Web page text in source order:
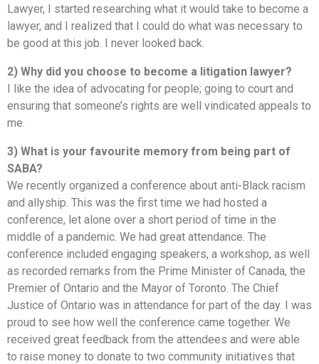
Lawyer, I started researching what it would take to become a
lawyer, and I realized that I could do what was necessary to
be good at this job. I never looked back.
2) Why did you choose to become a litigation lawyer?
I like the idea of advocating for people; going to court and
ensuring that someone’s rights are well vindicated appeals to
me.
3) What is your favourite memory from being part of
SABA?
We recently organized a conference about anti-Black racism
and allyship. This was the first time we had hosted a
conference, let alone over a short period of time in the
middle of a pandemic. We had great attendance. The
conference included engaging speakers, a workshop, as well
as recorded remarks from the Prime Minister of Canada, the
Premier of Ontario and the Mayor of Toronto. The Chief
Justice of Ontario was in attendance for part of the day. I was
proud to see how well the conference came together. We
received great feedback from the attendees and were able
to raise money to donate to two community initiatives that